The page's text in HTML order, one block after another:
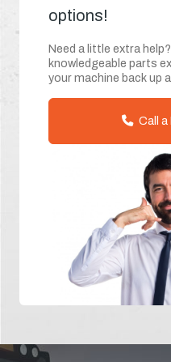
options!
Need a little extra
knowledgeable parts
your machine back up
Call